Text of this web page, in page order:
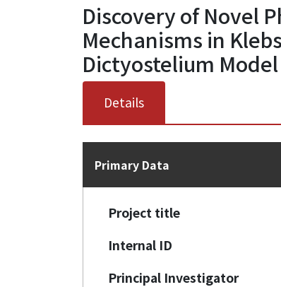
Discovery of Novel
Mechanisms in
Dictyostelium Model
Details
Primary Data
Project title
Internal ID
Principal Investigator